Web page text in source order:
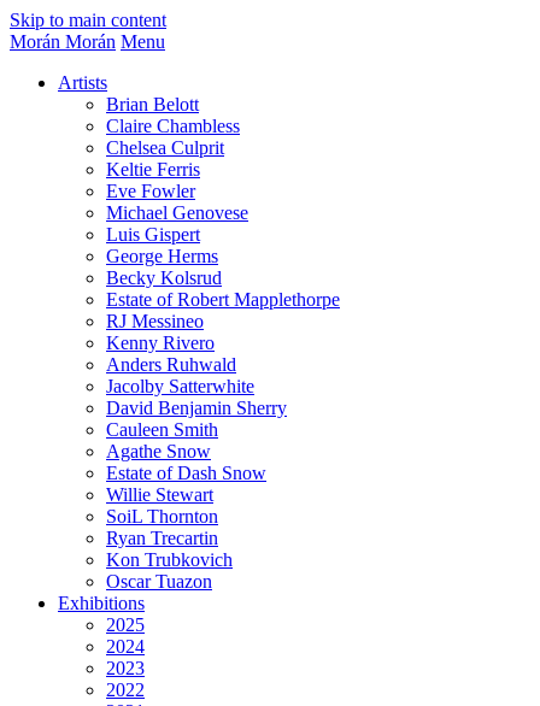
Skip to main content
Morán Morán Menu
Artists
Brian Belott
Claire Chambless
Chelsea Culprit
Keltie Ferris
Eve Fowler
Michael Genovese
Luis Gispert
George Herms
Becky Kolsrud
Estate of Robert Mapplethorpe
RJ Messineo
Kenny Rivero
Anders Ruhwald
Jacolby Satterwhite
David Benjamin Sherry
Cauleen Smith
Agathe Snow
Estate of Dash Snow
Willie Stewart
SoiL Thornton
Ryan Trecartin
Kon Trubkovich
Oscar Tuazon
Exhibitions
2025
2024
2023
2022